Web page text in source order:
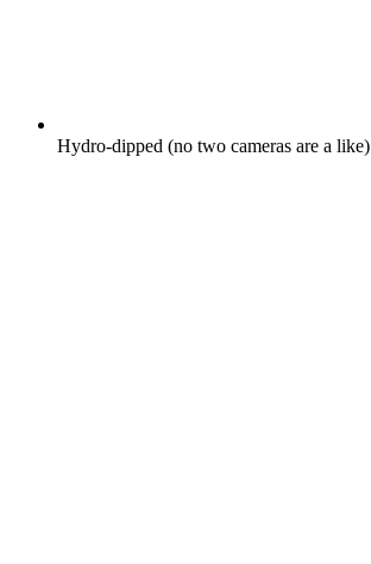
Hydro-dipped (no two cameras are a like)